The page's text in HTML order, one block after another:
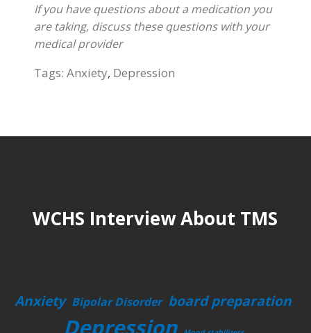
If you have questions about a medication you
are taking, discuss these questions with your
medical provider
Tags: Anxiety, Depression
WCHS Interview About TMS
Anxiety Bipolar Disorder board preparation
Depression